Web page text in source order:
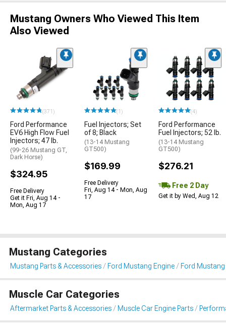
Mustang Owners Who Viewed This Item
Also Viewed
(371)
Ford Performance
EV6 High Flow Fuel
Injectors; 47 lb.
(99-26 Mustang GT,
Dark Horse)
$324.95
Free Delivery
Get it Fri, Aug 14 -
Mon, Aug 17
(1)
Fuel Injectors; Set
of 8; Black
(13-14 Mustang
GT500)
$169.99
Free Delivery
Fri, Aug 14 - Mon, Aug
17
(4)
Ford Performance
Fuel Injectors; 52 lb.
(13-14 Mustang
GT500)
$276.21
Free 2 Day
Get it by Wed, Aug 12
Mustang Categories
Mustang Parts & Accessories Ford Mustang Engine Ford Mustang
Muscle Car Categories
Aftermarket Parts & Accessories Muscle Car Engine Parts